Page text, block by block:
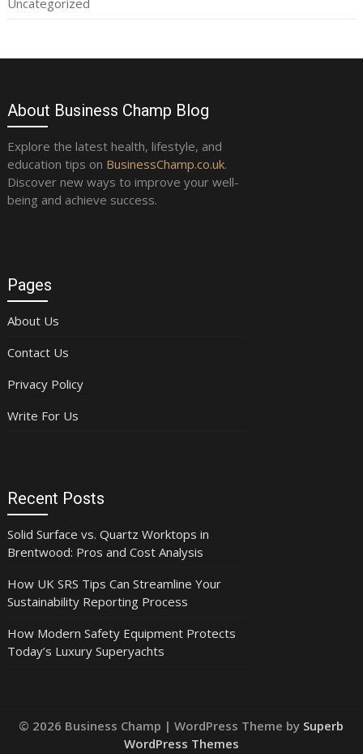
Uncategorized
About Business Champ Blog
Explore the latest health, lifestyle, and
education tips on BusinessChamp.co.uk.
Discover new ways to improve your well-
being and achieve success.
Pages
About Us
Contact Us
Privacy Policy
Write For Us
Recent Posts
Solid Surface vs. Quartz Worktops in
Brentwood: Pros and Cost Analysis
How UK SRS Tips Can Streamline Your
Sustainability Reporting Process
How Modern Safety Equipment Protects
Today’s Luxury Superyachts
© 2026 Business Champ | WordPress Theme by Superb
WordPress Themes